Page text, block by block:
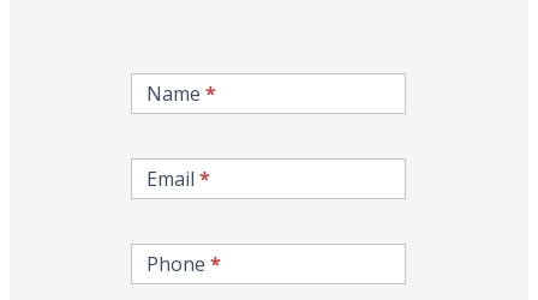
now-
gcc-
Name*
Email*
Phone*